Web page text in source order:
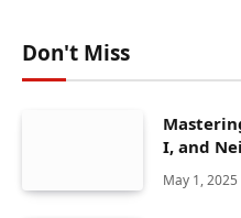
Don't Miss
I, and
May 1, 2025